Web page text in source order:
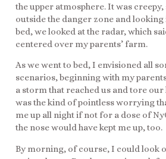
the upper atmosphere. It was
outside the danger zone and
bed, we looked at the radar, which
centered over my parents’ farm.
As we went to bed, I envisioned all
scenarios, beginning with my
a storm that reached us and tore
was the kind of pointless worrying
me up all night if not for a dose of
the nose would have kept me up, too.
By morning, of course, I could look